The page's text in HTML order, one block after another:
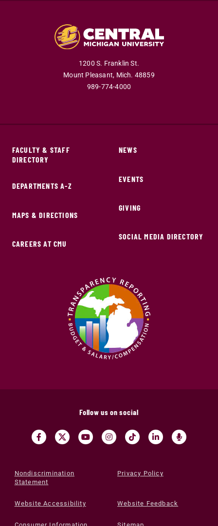
1200 S. Franklin St.
Mount Pleasant, Mich. 48859
989-774-4000
FACULTY & STAFF
DIRECTORY
DEPARTMENTS A-Z
MAPS & DIRECTIONS
CAREERS AT CMU
NEWS
EVENTS
GIVING
SOCIAL MEDIA DIRECTORY
Follow us on social
Nondiscrimination
Statement
Privacy Policy
Website Accessibility Website Feedback